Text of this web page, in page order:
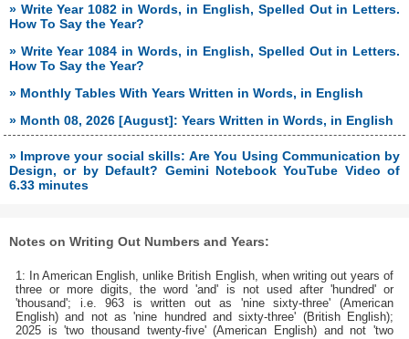
» Write Year 1082 in Words, in English, Spelled Out in Letters.
How To Say the Year?
» Write Year 1084 in Words, in English, Spelled Out in Letters.
How To Say the Year?
» Monthly Tables With Years Written in Words, in English
» Month 08, 2026 [August]: Years Written in Words, in English
» Improve your social skills: Are You Using Communication by
Design, or by Default? Gemini Notebook YouTube Video of
6.33 minutes
Notes on Writing Out Numbers and Years:
1: In American English, unlike British English, when writing out years of
three or more digits, the word 'and' is not used after 'hundred' or
'thousand'; i.e. 963 is written out as 'nine sixty-three' (American
English) and not as 'nine hundred and sixty-three' (British English);
2025 is 'two thousand twenty-five' (American English) and not 'two